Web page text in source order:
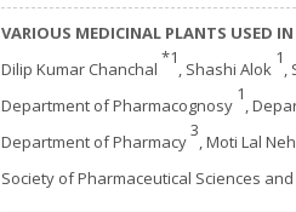
VARIOUS MEDICINAL PLANTS USED
Dilip Kumar Chanchal
*1
, Shashi Alok
1
,
Department of Pharmacognosy
1
,
Department of Pharmacy
3
, Moti Lal
Society of Pharmaceutical Sciences